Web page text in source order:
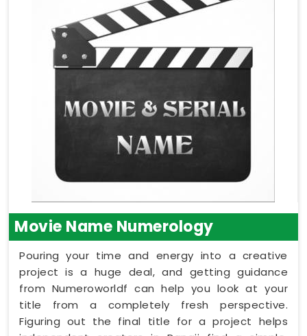
Movie Name Numerology
Pouring your time and energy into a creative
project is a huge deal, and getting guidance
from Numeroworldf can help you look at your
title from a completely fresh perspective.
Figuring out the final title for a project helps